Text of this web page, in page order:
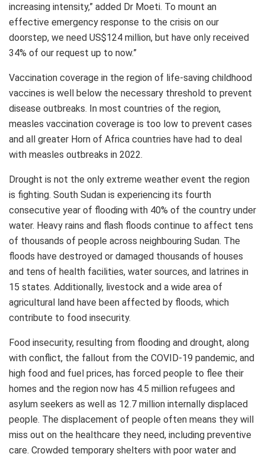
increasing intensity,” added Dr Moeti. To mount an
effective emergency response to the crisis on our
doorstep, we need US$124 million, but have only received
34% of our request up to now.”
Vaccination coverage in the region of life-saving childhood
vaccines is well below the necessary threshold to prevent
disease outbreaks. In most countries of the region,
measles vaccination coverage is too low to prevent cases
and all greater Horn of Africa countries have had to deal
with measles outbreaks in 2022.
Drought is not the only extreme weather event the region
is fighting. South Sudan is experiencing its fourth
consecutive year of flooding with 40% of the country under
water. Heavy rains and flash floods continue to affect tens
of thousands of people across neighbouring Sudan. The
floods have destroyed or damaged thousands of houses
and tens of health facilities, water sources, and latrines in
15 states. Additionally, livestock and a wide area of
agricultural land have been affected by floods, which
contribute to food insecurity.
Food insecurity, resulting from flooding and drought, along
with conflict, the fallout from the COVID-19 pandemic, and
high food and fuel prices, has forced people to flee their
homes and the region now has 4.5 million refugees and
asylum seekers as well as 12.7 million internally displaced
people. The displacement of people often means they will
miss out on the healthcare they need, including preventive
care. Crowded temporary shelters with poor water and